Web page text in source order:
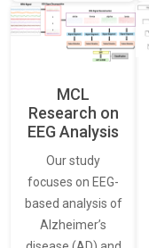
MCL
Research on
EEG Analysis
Our study
focuses on EEG-
based analysis of
Alzheimer’s